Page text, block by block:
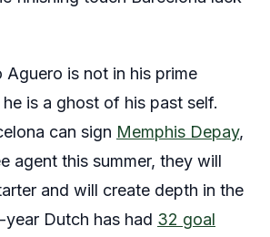
Aguero is not in his prime
is a ghost of his past self.
can sign Memphis Depay,
agent this summer, they will
and will create depth in the
Dutch has had 32 goal